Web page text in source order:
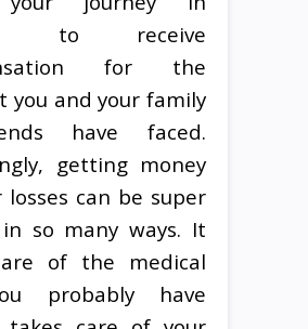
to receive
for the
you and your family
have faced.
getting money
losses can be super
so many ways. It
of the medical
probably have